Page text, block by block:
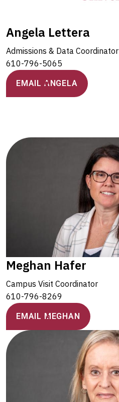
Angela Lettera
Admissions & Data Coordinator
610-796-5065
EMAIL ANGELA
Meghan Hafer
Campus Visit Coordinator
610-796-8269
EMAIL MEGHAN